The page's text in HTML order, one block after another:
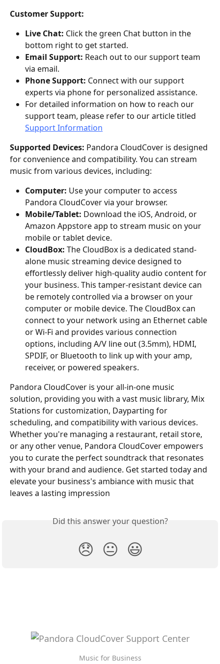
Customer Support:
Live Chat: Click the green Chat button in the
bottom right to get started.
Email Support: Reach out to our support team
via email.
Phone Support: Connect with our support
experts via phone for personalized assistance.
For detailed information on how to reach our
support team, please refer to our article titled
Support Information
Supported Devices: Pandora CloudCover is designed
for convenience and compatibility. You can stream
music from various devices, including:
Computer: Use your computer to access
Pandora CloudCover via your browser.
Mobile/Tablet: Download the iOS, Android, or
Amazon Appstore app to stream music on your
mobile or tablet device.
CloudBox: The CloudBox is a dedicated stand-
alone music streaming device designed to
effortlessly deliver high-quality audio content for
your business. This tamper-resistant device can
be remotely controlled via a browser on your
computer or mobile device. The CloudBox can
connect to your network using an Ethernet cable
or Wi-Fi and provides various connection
options, including A/V line out (3.5mm), HDMI,
SPDIF, or Bluetooth to link up with your amp,
receiver, or powered speakers.
Pandora CloudCover is your all-in-one music
solution, providing you with a vast music library, Mix
Stations for customization, Dayparting for
scheduling, and compatibility with various devices.
Whether you're managing a restaurant, retail store,
or any other venue, Pandora CloudCover empowers
you to curate the perfect soundtrack that resonates
with your brand and audience. Get started today and
elevate your business's ambiance with music that
leaves a lasting impression
Did this answer your question?
😞 😐 😃
Music for Business